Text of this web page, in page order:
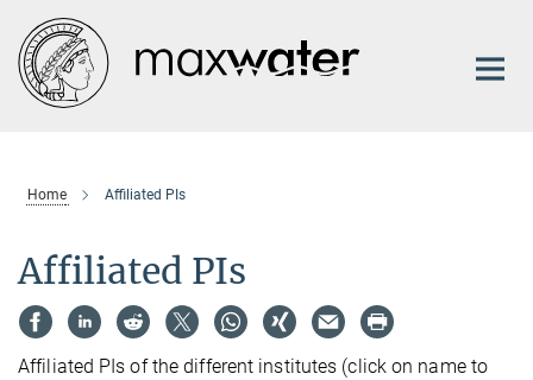
Main-
Content
Home Affiliated PIs
Affiliated PIs
Affiliated PIs of the different institutes (click on name to